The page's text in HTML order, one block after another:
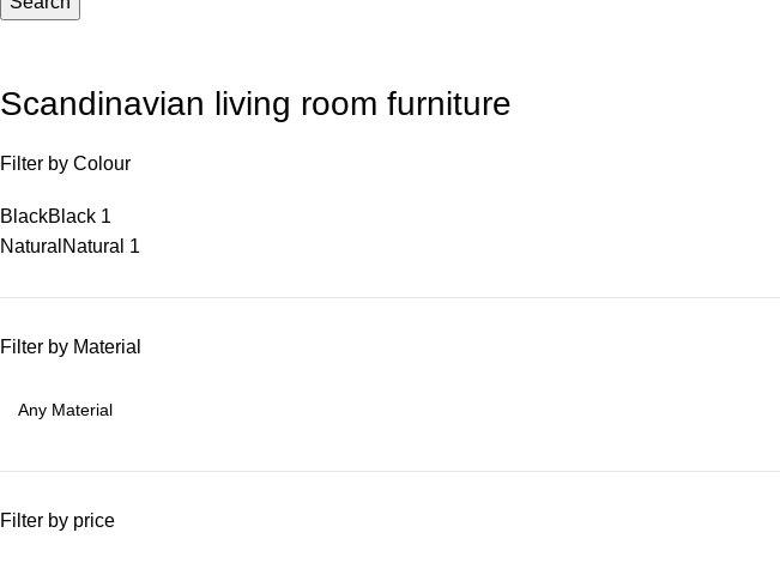
Scandinavian living room furniture
Filter by Colour
BlackBlack 1
Natural Natural 1
Filter by Material
Filter by price